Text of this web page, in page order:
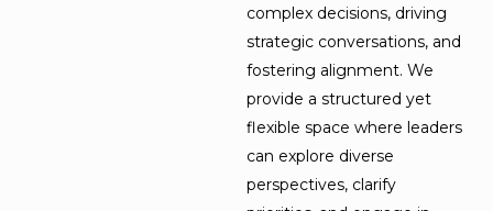
complex decisions, driving
strategic conversations, and
fostering alignment. We
provide a structured yet
flexible space where leaders
can explore diverse
perspectives, clarify